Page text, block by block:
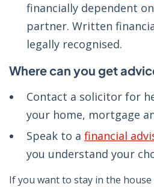
financially dependent
partner. Written
legally recognised.
Where can you get
Contact a solicitor for
your home, mortgage
Speak to a financial
you understand your
If you want to stay in the